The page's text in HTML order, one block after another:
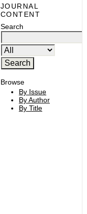
JOURNAL
CONTENT
Search
Browse
By Issue
By Author
By Title